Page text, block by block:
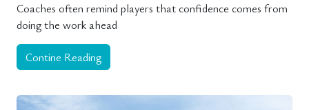
Coaches often remind players that confidence comes from
doing the work ahead
Contine Reading